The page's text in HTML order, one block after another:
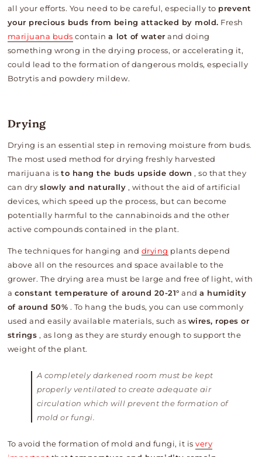
all your efforts. You need to be careful, especially to prevent
your precious buds from being attacked by mold. Fresh
marijuana buds containa lot of water and doing
something wrong in the drying process, or accelerating it,
could lead to the formation of dangerous molds, especially
Botrytis and powdery mildew.
Drying
Drying is an essential step in removing moisture from buds.
The most used method for drying freshly harvested
marijuana isto hang the buds upside down , so that they
can dry slowly and naturally , without the aid of artificial
devices, which speed up the process, but can become
potentially harmful to the cannabinoids and the other
active compounds contained in the plant.
The techniques for hanging and drying plants depend
above all on the resources and space available to the
grower. The drying area must be large and free of light, with
a constant temperature of around 20-21° anda humidity
of around 50% . To hang the buds, you can use commonly
used and easily available materials, such as wires, ropes or
strings , as long as they are sturdy enough to support the
weight of the plant.
A completely darkened room must be kept
properly ventilated to create adequate air
circulation which will prevent the formation of
mold or fungi.
To avoid the formation of mold and fungi, it isvery